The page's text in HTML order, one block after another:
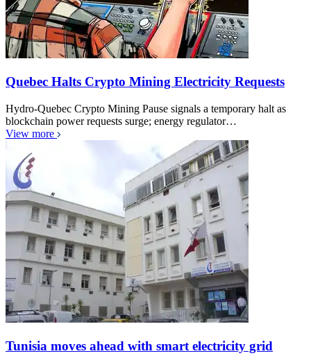
Quebec Halts Crypto Mining Electricity Requests
Hydro-Quebec Crypto Mining Pause signals a temporary halt as
blockchain power requests surge; energy regulator…
View more
Tunisia moves ahead with smart electricity grid